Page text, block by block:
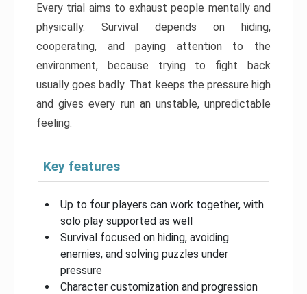
Every trial aims to exhaust people mentally and
physically. Survival depends on hiding,
cooperating, and paying attention to the
environment, because trying to fight back
usually goes badly. That keeps the pressure high
and gives every run an unstable, unpredictable
feeling.
Key features
Up to four players can work together, with
solo play supported as well
Survival focused on hiding, avoiding
enemies, and solving puzzles under
pressure
Character customization and progression